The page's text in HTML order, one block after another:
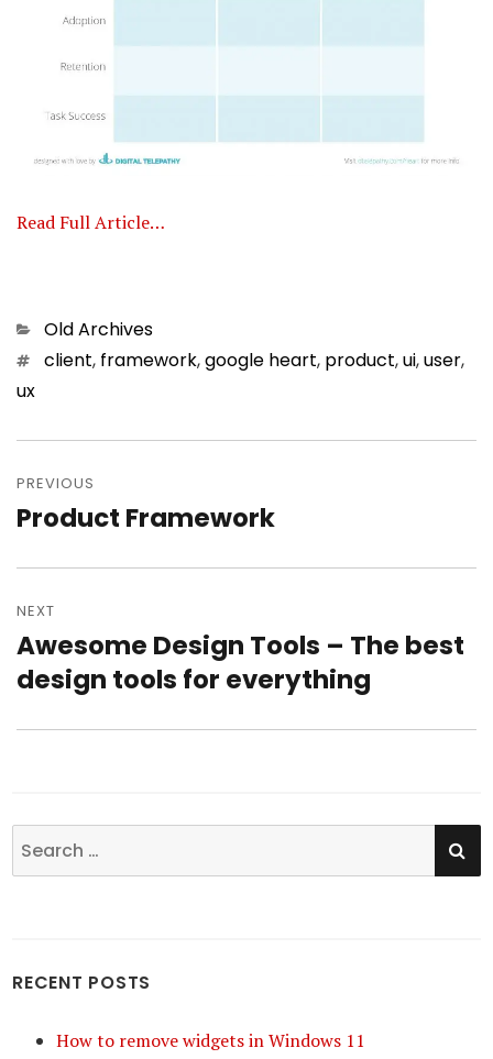
Read Full Article…
Categories
Old Archives
Tagsclient, framework,google heart, product,ui,user,
ux
Post
navigation
PREVIOUS
Previous
Product Framework
NEXT
Next
post:
Awesome Design Tools – The best
design tools for everything
Search
for:
RECENT POSTS
How to remove widgets in Windows 11